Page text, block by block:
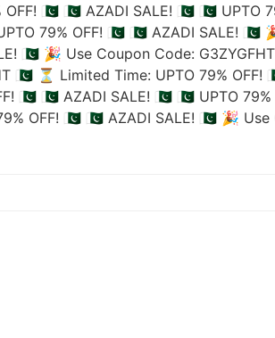
OFF! 🇵🇰 🇵🇰 AZADI SALE! 🇵🇰 🇵🇰 UPTO
79% OFF! 🇵🇰 🇵🇰 AZADI SALE! 🇵🇰
🇵🇰 🎉 Use Coupon Code:
🇵🇰 ⏳ Limited Time: UPTO 79% OFF!
🇵🇰 🇵🇰 AZADI SALE! 🇵🇰 🇵🇰 UPTO
OFF! 🇵🇰 🇵🇰 AZADI SALE! 🇵🇰 🎉 Use